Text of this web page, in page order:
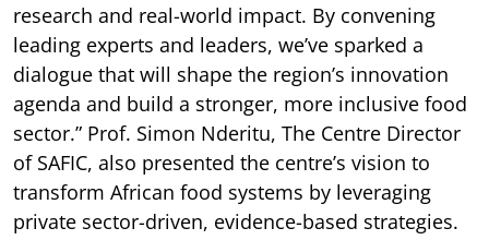
research and real-world impact. By convening
leading experts and leaders, we’ve sparked a
dialogue that will shape the region’s innovation
agenda and build a stronger, more inclusive food
sector.” Prof. Simon Nderitu, The Centre Director
of SAFIC, also presented the centre’s vision to
transform African food systems by leveraging
private sector-driven, evidence-based strategies.